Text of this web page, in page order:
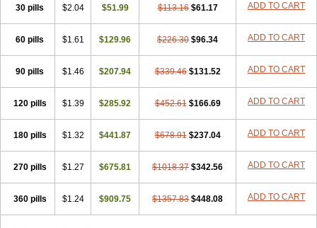
30 pills $2.04 $51.99 $113.16 $61.17 ADD TO CART
60 pills $1.61 $129.96 $226.30 $96.34 ADD TO CART
90 pills $1.46 $207.94 $339.46 $131.52 ADD TO CART
120 pills $1.39 $285.92 $452.61 $166.69 ADD TO CART
180 pills $1.32 $441.87 $678.91 $237.04 ADD TO CART
270 pills $1.27 $675.81 $1018.37 $342.56 ADD TO CART
360 pills $1.24 $909.75 $1357.83 $448.08 ADD TO CART